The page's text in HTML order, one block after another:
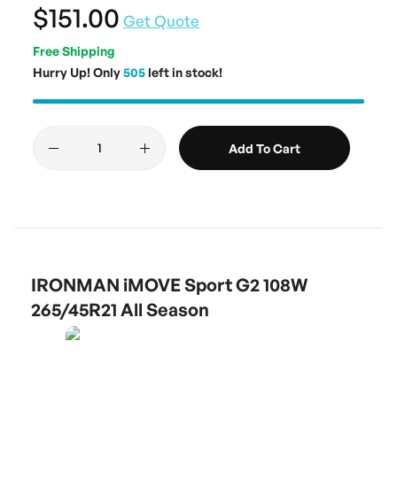
$151.00 Get Quote
Free Shipping
Hurry Up! Only505left in stock!
Add To Cart
IRONMAN iMOVE Sport G2 108W
265/45R21 All Season